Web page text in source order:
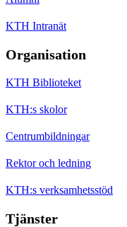
KTH Intranät
Organisation
KTH Biblioteket
KTH:s skolor
Centrumbildningar
Rektor och ledning
KTH:s verksamhetsstöd
Tjänster